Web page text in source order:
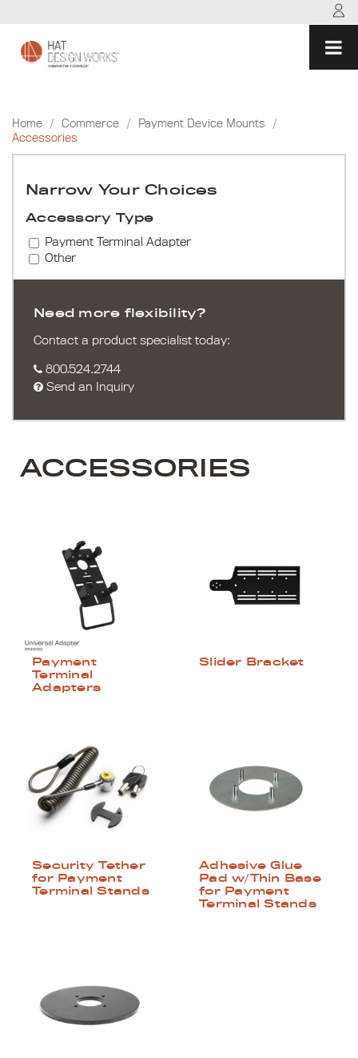
content
Home / Commerce / Payment Device Mounts
/
Accessories
Narrow Your Choices
Accessory Type
Payment Terminal Adapter
Other
Need more flexibility?
Contact a product specialist today:
800.524.2744
Send an Inquiry
ACCESSORIES
Payment
Terminal
Adapters
Slider Bracket
Security Tether
for Payment
Terminal Stands
Adhesive Glue
Pad w/Thin Base
for Payment
Terminal Stands